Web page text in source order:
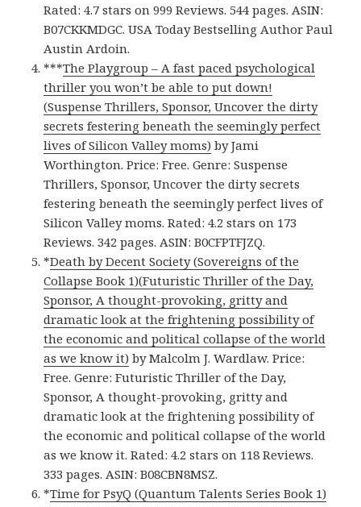
Rated: 4.7 stars on 999 Reviews. 544 pages. ASIN:
B07CKKMDGC. USA Today Bestselling Author Paul
Austin Ardoin.
***The Playgroup – A fast paced psychological
thriller you won’t be able to put down!
(Suspense Thrillers, Sponsor, Uncover the dirty
secrets festering beneath the seemingly perfect
lives of Silicon Valley moms) by Jami
Worthington. Price: Free. Genre: Suspense
Thrillers, Sponsor, Uncover the dirty secrets
festering beneath the seemingly perfect lives of
Silicon Valley moms. Rated: 4.2 stars on 173
Reviews. 342 pages. ASIN: B0CFPTFJZQ.
*Death by Decent Society (Sovereigns of the
Collapse Book 1)(Futuristic Thriller of the Day,
Sponsor, A thought-provoking, gritty and
dramatic look at the frightening possibility of
the economic and political collapse of the world
as we know it) by Malcolm J. Wardlaw. Price:
Free. Genre: Futuristic Thriller of the Day,
Sponsor, A thought-provoking, gritty and
dramatic look at the frightening possibility of
the economic and political collapse of the world
as we know it. Rated: 4.2 stars on 118 Reviews.
333 pages. ASIN: B08CBN8MSZ.
*Time for PsyQ (Quantum Talents Series Book 1)